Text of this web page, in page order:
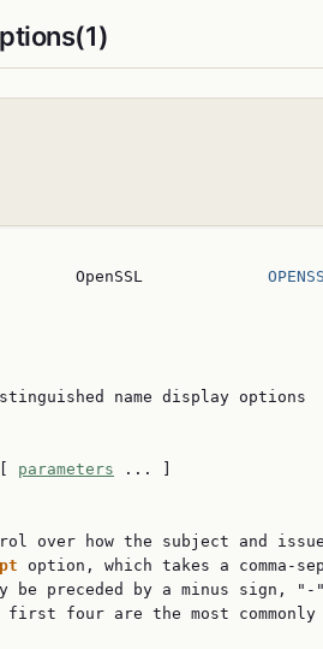
OpenSSL
name display options
parameters ... ]
how the subject and
option, which takes a comma-
be preceded by a minus sign, "-
four are the most commonly